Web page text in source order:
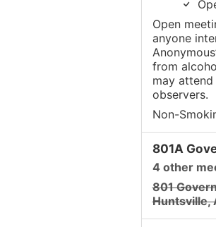
Open
anyone
from
may
observers.
Non-
801A
4 other
801
Huntsville,